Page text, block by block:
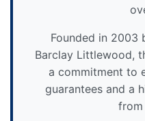
Founded in 2003
Barclay Littlewood,
a commitment to
guarantees and a
from